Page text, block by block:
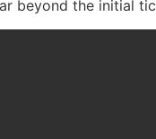
beyond the initial